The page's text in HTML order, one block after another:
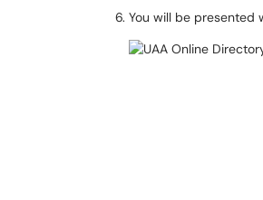
You will be presented